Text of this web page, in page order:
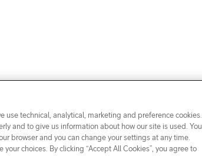
use technical, analytical, marketing and preference cookies.
and to give us information about how our site is used. You
browser and you can change your settings at any time.
choices. By clicking “Accept All Cookies”, you agree to